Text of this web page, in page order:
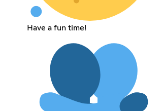
Have a fun time!